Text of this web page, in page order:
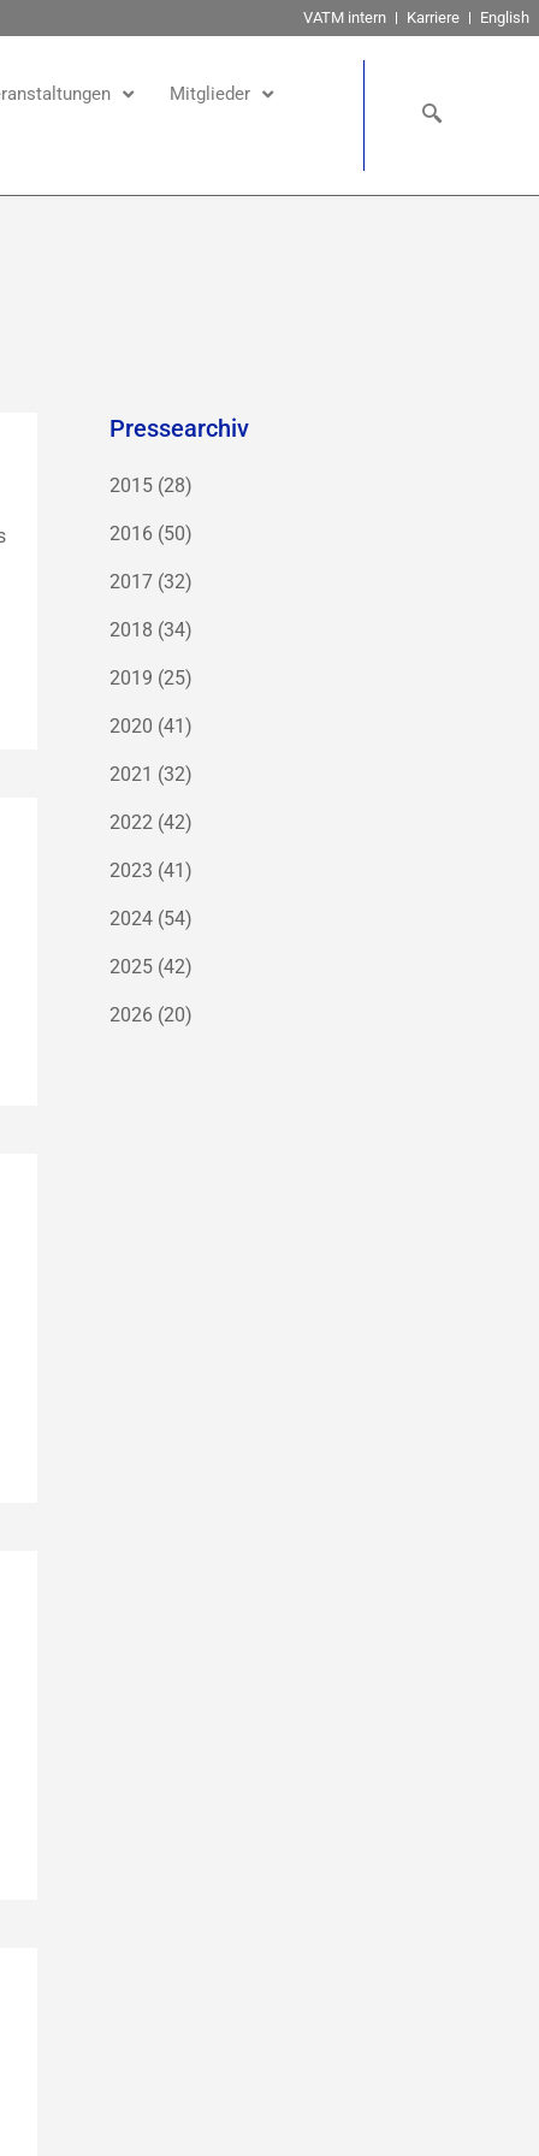
VATM intern Karriere English
Mitglieder
Pressearchiv
2015 (28)
2016 (50)
2017 (32)
2018 (34)
2019 (25)
2020 (41)
2021 (32)
2022 (42)
2023 (41)
2024 (54)
2025 (42)
2026 (20)